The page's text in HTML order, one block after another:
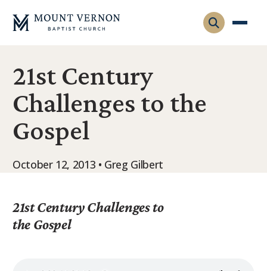
Who We Are
Leadership
Gatherings
Membership
Adult Ministry
Missions
Articles & Curriculum
Overview
21st Century
Challenges to the
Gospel
October 12, 2013 • Greg Gilbert
21st Century Challenges to
the Gospel